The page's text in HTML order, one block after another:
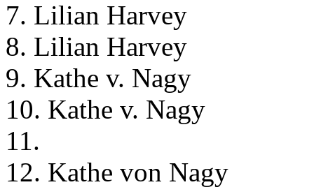
7. Lilian Harvey
8. Lilian Harvey
9. Kathe v. Nagy
10. Kathe v. Nagy
11.
12. Kathe von Nagy